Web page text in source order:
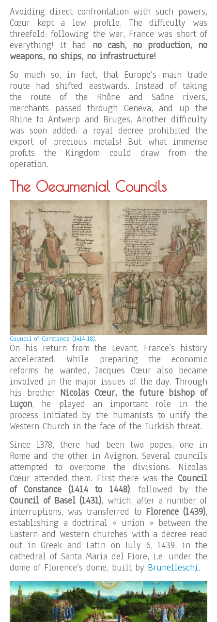
Avoiding direct confrontation with such powers,
Cœur kept a low profile. The difficulty was
threefold: following the war, France was short of
everything! It had no cash, no production, no
weapons, no ships, no infrastructure!
So much so, in fact, that Europe’s main trade
route had shifted eastwards. Instead of taking
the route of the Rhône and Saône rivers,
merchants passed through Geneva, and up the
Rhine to Antwerp and Bruges. Another difficulty
was soon added: a royal decree prohibited the
export of precious metals! But what immense
profits the Kingdom could draw from the
operation.
The Oecumenial Councils
Council of Constance (1414-18).
On his return from the Levant, France’s history
accelerated. While preparing the economic
reforms he wanted, Jacques Cœur also became
involved in the major issues of the day. Through
his brother Nicolas Cœur, the future bishop of
Luçon, he played an important role in the
process initiated by the humanists to unify the
Western Church in the face of the Turkish threat.
Since 1378, there had been two popes, one in
Rome and the other in Avignon. Several councils
attempted to overcome the divisions. Nicolas
Cœur attended them. First there was the Council
of Constance (1414 to 1448), followed by the
Council of Basel (1431), which, after a number of
interruptions, was transferred to Florence (1439),
establishing a doctrinal « union » between the
Eastern and Western churches with a decree read
out in Greek and Latin on July 6, 1439, in the
cathedral of Santa Maria del Fiore, i.e. under the
dome of Florence’s dome, built by Brunelleschi.